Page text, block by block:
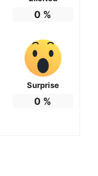
0 %
Surprise
0 %